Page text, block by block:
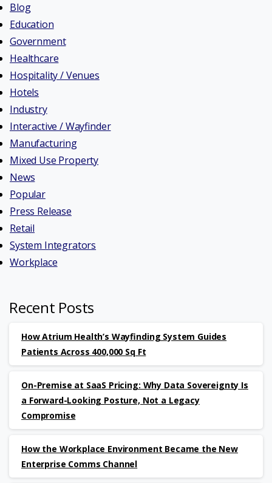
Blog
Education
Government
Healthcare
Hospitality / Venues
Hotels
Industry
Interactive / Wayfinder
Manufacturing
Mixed Use Property
News
Popular
Press Release
Retail
System Integrators
Workplace
Recent Posts
How Atrium Health’s Wayfinding System Guides
Patients Across 400,000 Sq Ft
On-Premise at SaaS Pricing: Why Data Sovereignty Is
a Forward-Looking Posture, Not a Legacy
Compromise
How the Workplace Environment Became the New
Enterprise Comms Channel